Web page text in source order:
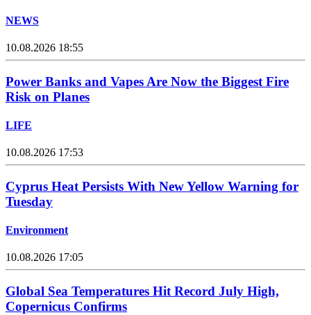
NEWS
10.08.2026 18:55
Power Banks and Vapes Are Now the Biggest Fire
Risk on Planes
LIFE
10.08.2026 17:53
Cyprus Heat Persists With New Yellow Warning for
Tuesday
Environment
10.08.2026 17:05
Global Sea Temperatures Hit Record July High,
Copernicus Confirms